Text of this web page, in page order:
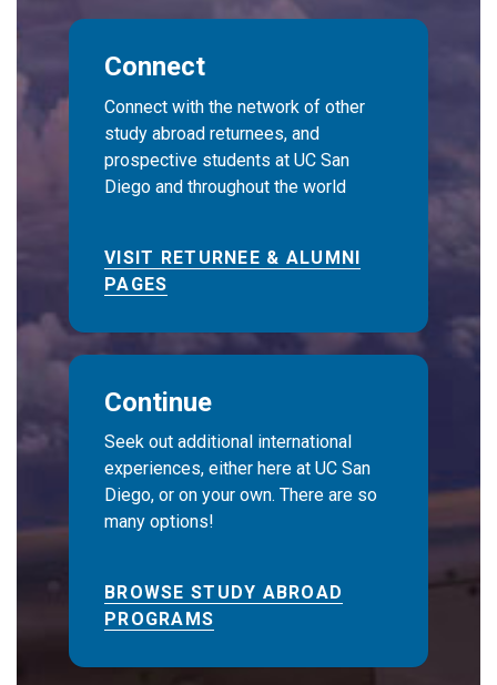
Connect
Connect with the network of other
study abroad returnees, and
prospective students at UC San
Diego and throughout the world
VISIT RETURNEE & ALUMNI
PAGES
Continue
Seek out additional international
experiences, either here at UC San
Diego, or on your own. There are so
many options!
BROWSE STUDY ABROAD
PROGRAMS